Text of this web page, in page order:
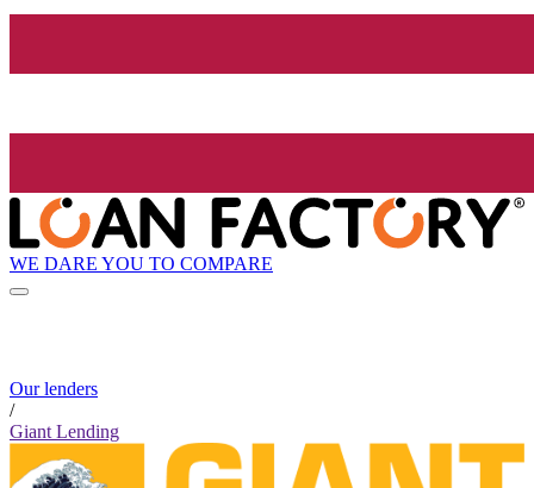
WE DARE YOU TO COMPARE
Our lenders
/
Giant Lending